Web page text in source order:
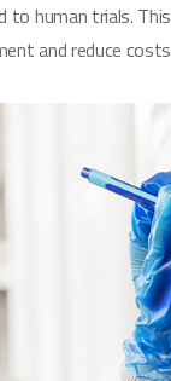
to human trials.
and reduce